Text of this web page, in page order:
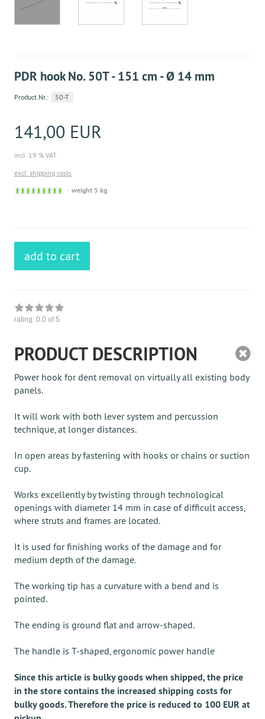
PDR hook No. 50T - 151 cm - Ø 14 mm
Product.Nr.: 50-T
141,00 EUR
incl. 19 % VAT
excl. shipping costs
Sofort
weight 5 kg
add to cart
rating: 0.0 of 5
PRODUCT DESCRIPTION
Power hook for dent removal on virtually all existing body
panels.
It will work with both lever system and percussion
technique, at longer distances.
In open areas by fastening with hooks or chains or suction
cup.
Works excellently by twisting through technological
openings with diameter 14 mm in case of difficult access,
where struts and frames are located.
It is used for finishing works of the damage and for
medium depth of the damage.
The working tip has a curvature with a bend and is
pointed.
The ending is ground flat and arrow-shaped.
The handle is T-shaped, ergonomic power handle
Since this article is bulky goods when shipped, the price
in the store contains the increased shipping costs for
bulky goods. Therefore the price is reduced to 100 EUR at